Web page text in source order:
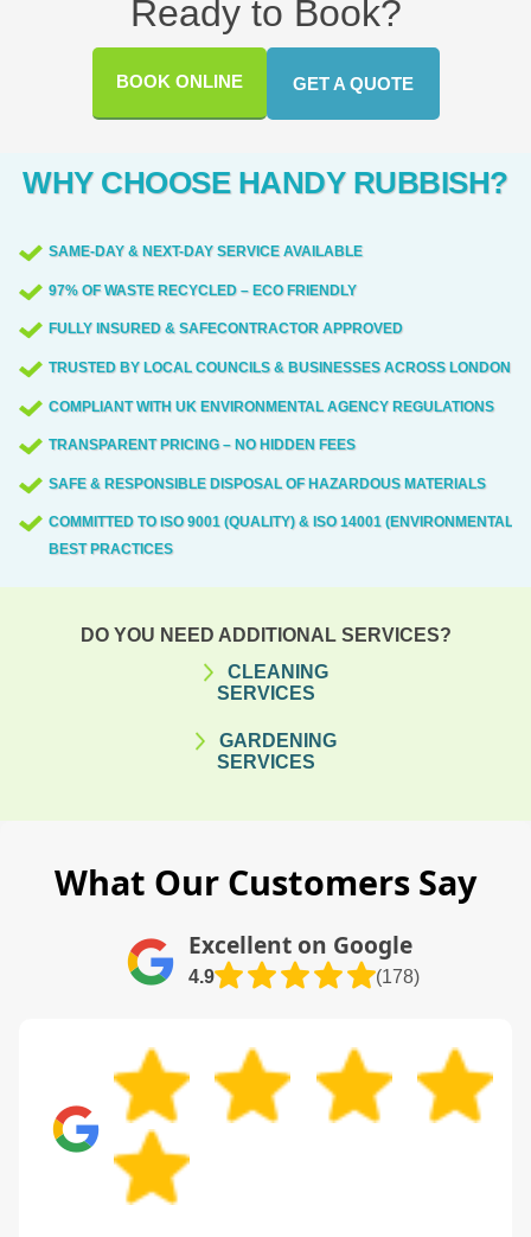
occur. When we need restricted access or
permit-based routes, we coordinate with
local authorities ahead of time.
communities. If you're unsure whether we
quick check. We bring decades of local
region.
Bagshot Road, Easthampstead Road, The
Park, Coral Reef Water Park, and the
minimizing disruption for residents and
on parking options and loading zones near
popular spots such as the town centre and
Easthampstead Park.
Ready to Book?
BOOK ONLINE GET A QUOTE
WHY CHOOSE HANDY RUBBISH?
SAME-DAY & NEXT-DAY SERVICE AVAILABLE
97% OF WASTE RECYCLED – ECO FRIENDLY
FULLY INSURED & SAFECONTRACTOR APPROVED
TRUSTED BY LOCAL COUNCILS & BUSINESSES ACROSS LONDON
COMPLIANT WITH UK ENVIRONMENTAL AGENCY REGULATIONS
TRANSPARENT PRICING – NO HIDDEN FEES
SAFE & RESPONSIBLE DISPOSAL OF HAZARDOUS MATERIALS
COMMITTED TO ISO 9001 (QUALITY) & ISO 14001 (ENVIRONMENTAL)
BEST PRACTICES
DO YOU NEED ADDITIONAL SERVICES?
CLEANING
SERVICES
GARDENING
SERVICES
What Our Customers Say
Excellent on Google
4.9 (178)